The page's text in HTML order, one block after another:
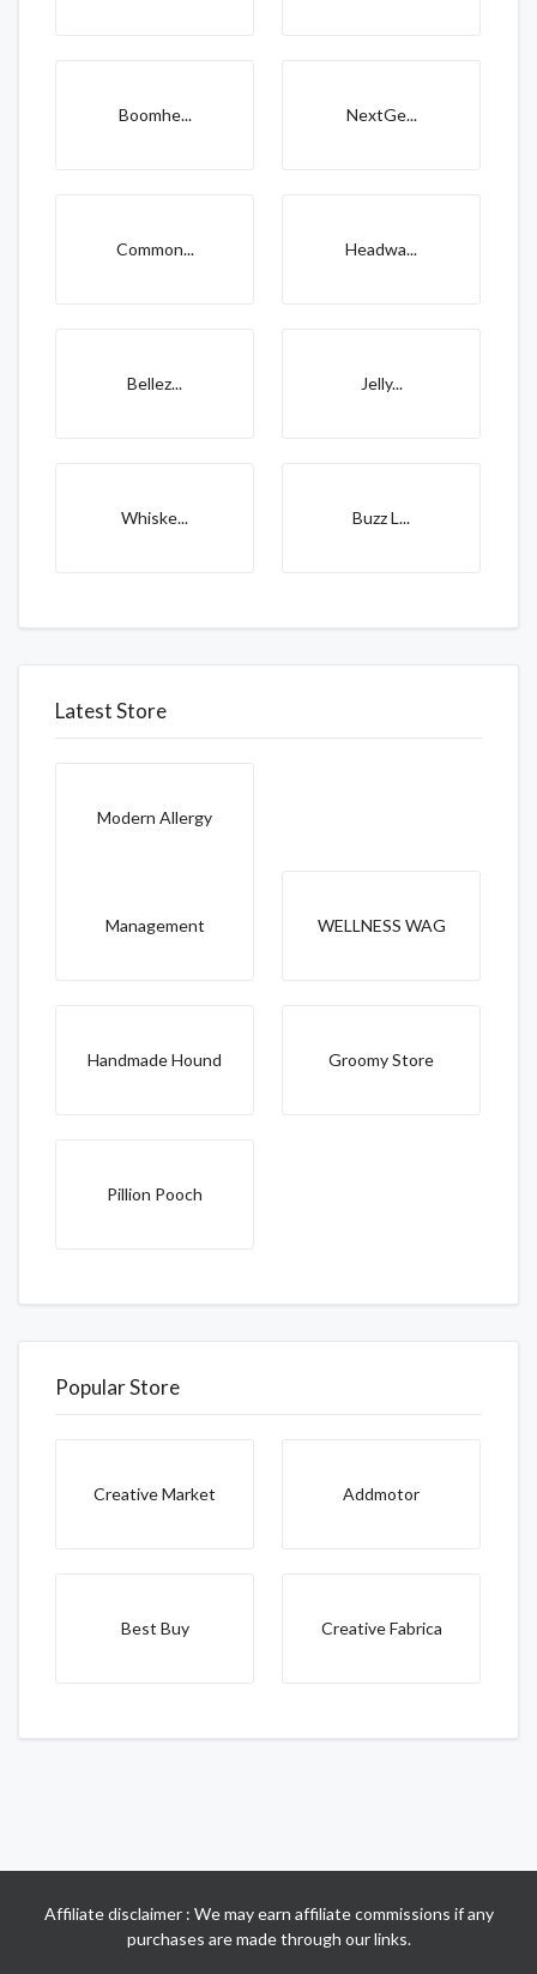
Boomhe... NextGe...
Common... Headwa...
Bellez... Jelly...
Whiske... Buzz L...
Latest Store
Modern Allergy
Management WELLNESS WAG
Handmade Hound Groomy Store
Pillion Pooch
Popular Store
Creative Market Addmotor
Best Buy Creative Fabrica
Affiliate disclaimer : We may earn affiliate commissions if any
purchases are made through our links.